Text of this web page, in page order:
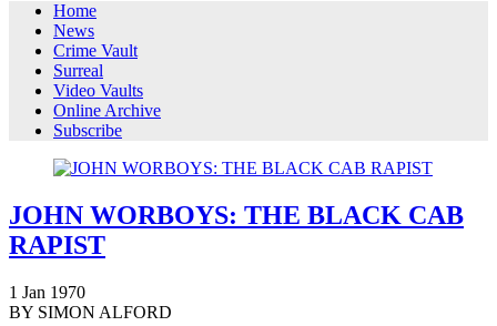
Home
News
Crime Vault
Surreal
Video Vaults
Online Archive
Subscribe
JOHN WORBOYS: THE BLACK CAB
RAPIST
1 Jan 1970
BY SIMON ALFORD